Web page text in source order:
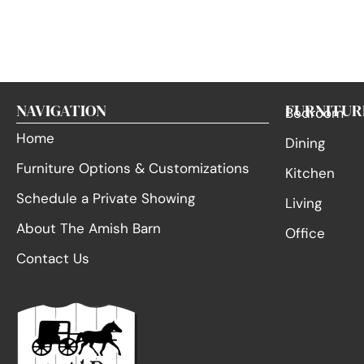
NAVIGATION
Home
Furniture Options & Customizations
Schedule a Private Showing
About The Amish Barn
Contact Us
Bedroom
Dining
Kitchen
Living
Office